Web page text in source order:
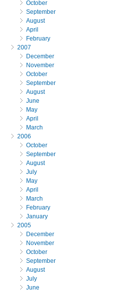
October
September
August
April
February
2007
December
November
October
September
August
June
May
April
March
2006
October
September
August
July
May
April
March
February
January
2005
December
November
October
September
August
July
June